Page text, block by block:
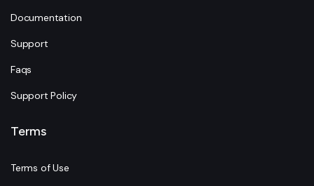
Documentation
Support
Faqs
Support Policy
Terms
Terms of Use